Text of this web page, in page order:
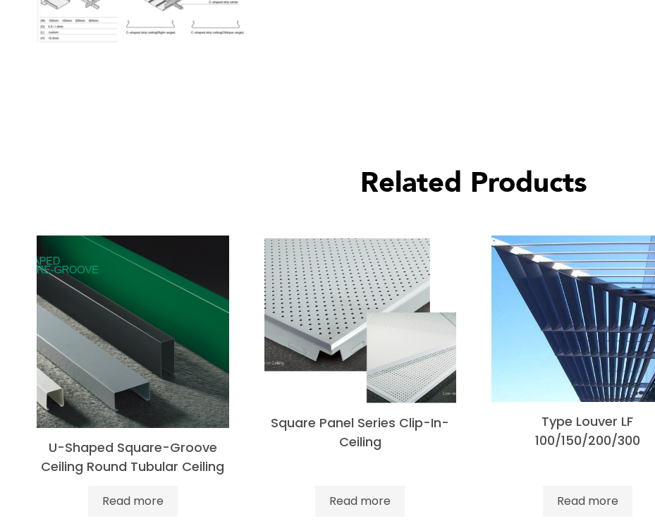
Related Products
U-Shaped Square-Groove
Ceiling Round Tubular Ceiling
Read more
Square Panel Series Clip-In-
Ceiling
Read more
Type Louver LF
100/150/200/300
Read more